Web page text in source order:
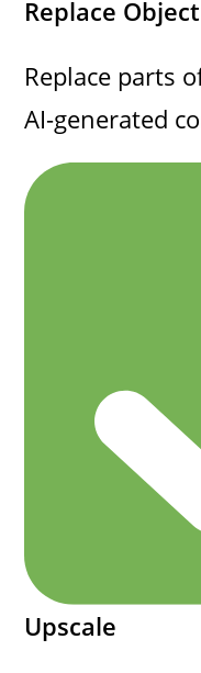
Replace Object
Replace parts
AI-generated
Upscale